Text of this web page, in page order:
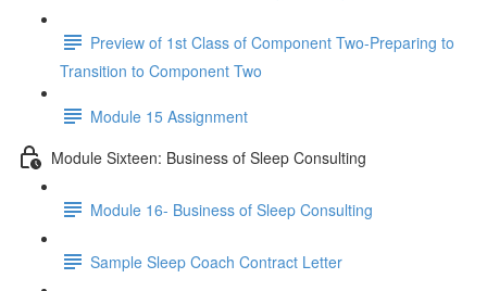
Preview of 1st Class of Component Two-Preparing to
Transition to Component Two
Module 15 Assignment
Module Sixteen: Business of Sleep Consulting
Module 16- Business of Sleep Consulting
Sample Sleep Coach Contract Letter